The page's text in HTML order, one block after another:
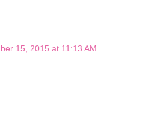
15, 2015 at 11:13 AM